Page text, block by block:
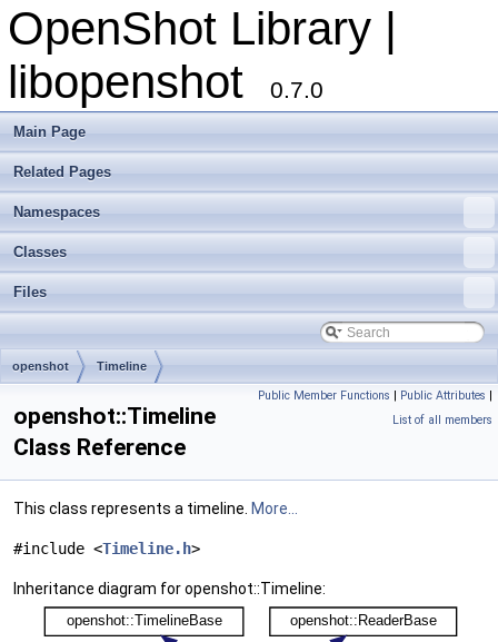
OpenShot Library |
libopenshot
0.7.0
Main Page
Related Pages
Namespaces
Classes
Files
openshot Timeline
Public Member Functions | Public Attributes |
List of all members
openshot::Timeline
Class Reference
This class represents a timeline. More...
#include <Timeline.h>
Inheritance diagram for openshot::Timeline: